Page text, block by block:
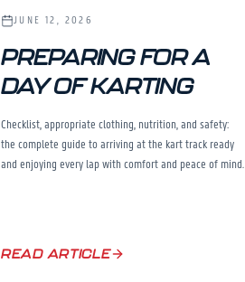
JUNE 12, 2026
PREPARING FOR A
DAY OF KARTING
Checklist, appropriate clothing, nutrition, and safety:
the complete guide to arriving at the kart track ready
and enjoying every lap with comfort and peace of mind.
READ ARTICLE